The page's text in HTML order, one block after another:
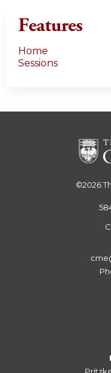
Features
Home
Sessions
©2026